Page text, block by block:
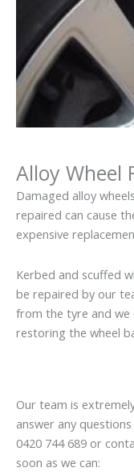
Alloy Wheel
Damaged alloy
repaired can cause
expensive
Kerbed and scuffed
be repaired by our
from the tyre and we
restoring the wheel
Our team is
answer any
0420 744 689 or
soon as we can: